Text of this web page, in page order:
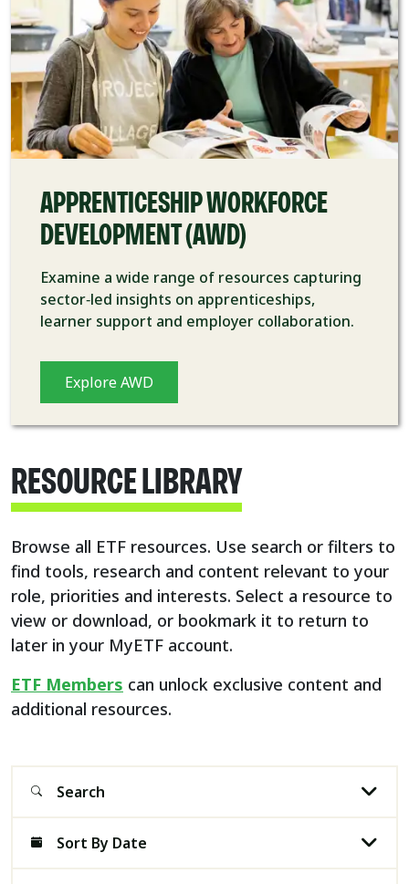
APPRENTICESHIP WORKFORCE
DEVELOPMENT (AWD)
Examine a wide range of resources capturing
sector‑led insights on apprenticeships,
learner support and employer collaboration.
Explore AWD
RESOURCE LIBRARY​
Browse all ETF resources. Use search or filters to
find tools, research and content relevant to your
role, priorities and interests. Select a resource to
view or download, or bookmark it to return to
later in your MyETF account.​
ETF Members can unlock exclusive content and
additional resources.
Search
Sort By Date